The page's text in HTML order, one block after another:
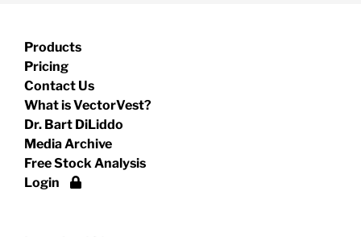
Products
Pricing
Contact Us
What is VectorVest?
Dr. Bart DiLiddo
Media Archive
Free Stock Analysis
Login